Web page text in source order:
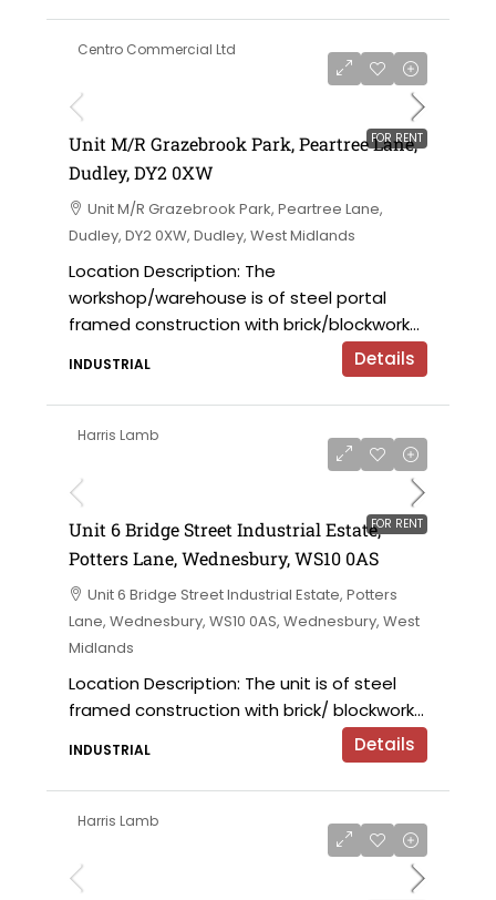
Centro Commercial Ltd
FOR RENT
Unit M/R Grazebrook Park, Peartree Lane,
Dudley, DY2 0XW
Unit M/R Grazebrook Park, Peartree Lane,
Dudley, DY2 0XW, Dudley, West Midlands
Location Description: The
workshop/warehouse is of steel portal
framed construction with brick/blockwork...
INDUSTRIAL Details
Harris Lamb
FOR RENT
Unit 6 Bridge Street Industrial Estate,
Potters Lane, Wednesbury, WS10 0AS
Unit 6 Bridge Street Industrial Estate, Potters
Lane, Wednesbury, WS10 0AS, Wednesbury, West
Midlands
Location Description: The unit is of steel
framed construction with brick/ blockwork...
INDUSTRIAL Details
Harris Lamb
£120,000 per annum exclusive